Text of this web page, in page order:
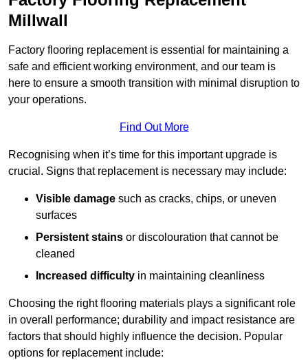
Millwall
Factory flooring replacement is essential for maintaining a
safe and efficient working environment, and our team is
here to ensure a smooth transition with minimal disruption to
your operations.
Find Out More
Recognising when it’s time for this important upgrade is
crucial. Signs that replacement is necessary may include:
Visible damage such as cracks, chips, or uneven
surfaces
Persistent stains or discolouration that cannot be
cleaned
Increased difficulty in maintaining cleanliness
Choosing the right flooring materials plays a significant role
in overall performance; durability and impact resistance are
factors that should highly influence the decision. Popular
options for replacement include: